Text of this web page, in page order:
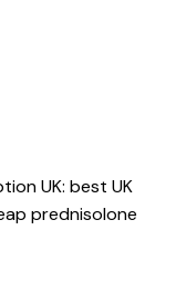
UK: best UK
prednisolone